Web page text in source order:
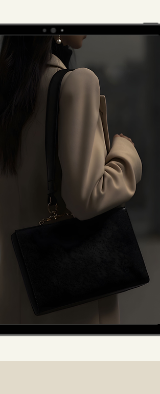
lands on your page, website, or
content, they should
immediately feel: This person
understands me. They know wh